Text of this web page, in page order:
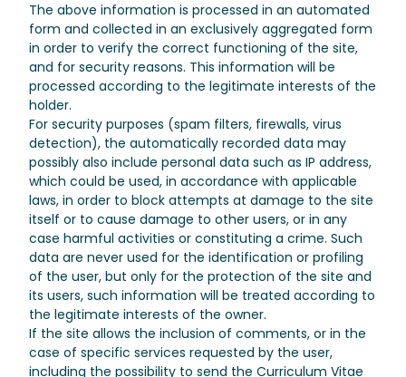
The above information is processed in an automated
form and collected in an exclusively aggregated form
in order to verify the correct functioning of the site,
and for security reasons. This information will be
processed according to the legitimate interests of the
holder.
For security purposes (spam filters, firewalls, virus
detection), the automatically recorded data may
possibly also include personal data such as IP address,
which could be used, in accordance with applicable
laws, in order to block attempts at damage to the site
itself or to cause damage to other users, or in any
case harmful activities or constituting a crime. Such
data are never used for the identification or profiling
of the user, but only for the protection of the site and
its users, such information will be treated according to
the legitimate interests of the owner.
If the site allows the inclusion of comments, or in the
case of specific services requested by the user,
including the possibility to send the Curriculum Vitae